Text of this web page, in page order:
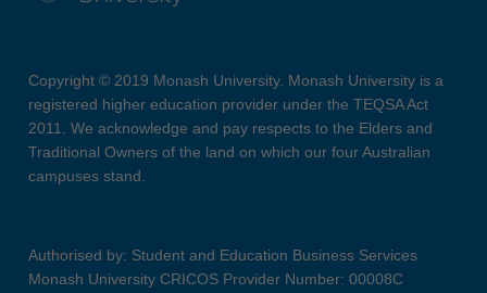
Copyright © 2019 Monash University. Monash University is a
registered higher education provider under the TEQSA Act
2011. We acknowledge and pay respects to the Elders and
Traditional Owners of the land on which our four Australian
campuses stand.
Authorised by: Student and Education Business Services
Monash University CRICOS Provider Number: 00008C